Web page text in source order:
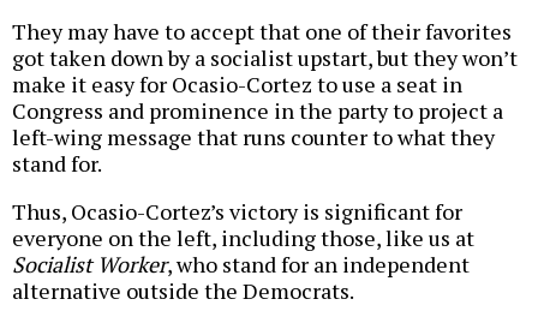
They may have to accept that one of their favorites
got taken down by a socialist upstart, but they won’t
make it easy for Ocasio-Cortez to use a seat in
Congress and prominence in the party to project a
left-wing message that runs counter to what they
stand for.
Thus, Ocasio-Cortez’s victory is significant for
everyone on the left, including those, like us at
Socialist Worker, who stand for an independent
alternative outside the Democrats.